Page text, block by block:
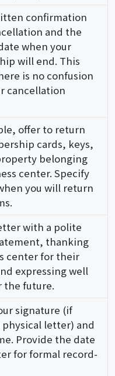
confirmation
and the
when your
will end. This
is no confusion
cancellation
offer to return
cards, keys,
belonging
center. Specify
you will return
with a polite
thanking
center for their
expressing well
the future.
signature (if
letter) and
Provide the date
for formal record-